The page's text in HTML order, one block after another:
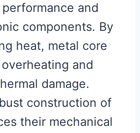
and
components. By
heat, metal core
and
damage.
construction of
their mechanical